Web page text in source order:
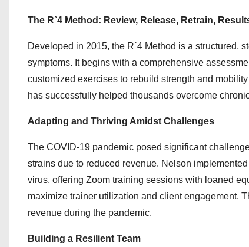
The R`4 Method: Review, Release, Retrain,
Developed in 2015, the R`4 Method is a structured,
symptoms. It begins with a comprehensive
customized exercises to rebuild strength and
has successfully helped thousands overcome
Adapting and Thriving Amidst Challenges
The COVID-19 pandemic posed significant
strains due to reduced revenue. Nelson
virus, offering Zoom training sessions with loaned
maximize trainer utilization and client engagement.
revenue during the pandemic.
Building a Resilient Team